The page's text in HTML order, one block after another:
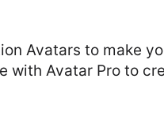
Avatars to make
with Avatar Pro to